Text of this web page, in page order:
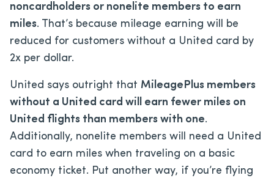
noncardholders or nonelite members to earn
miles. That’s because mileage earning will be
reduced for customers without a United card by
2x per dollar.
United says outright that MileagePlus members
without a United card will earn fewer miles on
United flights than members with one.
Additionally, nonelite members will need a United
card to earn miles when traveling on a basic
economy ticket. Put another way, if you’re flying